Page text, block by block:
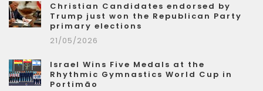
Christian Candidates endorsed by
Trump just won the Republican Party
primary elections
21/05/2026
Israel Wins Five Medals at the
Rhythmic Gymnastics World Cup in
Portimão